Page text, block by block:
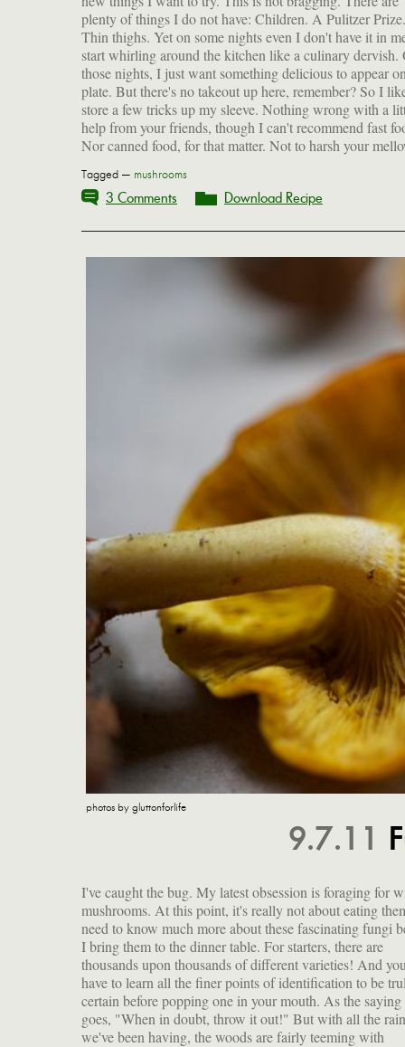
plenty of things I do not have: Children. A Pulitzer Prize.
Thin thighs. Yet on some nights even I don't have it in
start whirling around the kitchen like a culinary dervish.
those nights, I just want something delicious to appear
plate. But there's no takeout up here, remember? So I
store a few tricks up my sleeve. Nothing wrong with a
help from your friends, though I can't recommend fast
Nor canned food, for that matter. Not to harsh your
puberty in women. (The horror, the horror.) The
Environmental Working Group tested canned food
across America and found BPA in more than half, at
they call "200 times the government's traditional safe
exposure for industrial chemicals." So much for those
Tagged — mushrooms
3 Comments Download Recipe
photos by gluttonforlife
9.7.11
I've caught the bug. My latest obsession is foraging for
mushrooms. At this point, it's really not about eating
need to know much more about these fascinating fungi
I bring them to the dinner table. For starters, there are
thousands upon thousands of different varieties! And
have to learn all the finer points of identification to be
certain before popping one in your mouth. As the saying
goes, "When in doubt, throw it out!" But with all the rain
we've been having, the woods are fairly teeming with
shrooms of all shapes and sizes and, after a recent gift of
black trumpet mushrooms foraged by my friend Tomo in
woods near her house, I am hell-bent on finding
mother lode of something, somewhere, sometime. In the
meantime, let me just share with you a few of the
specimens I collected after (and during) the